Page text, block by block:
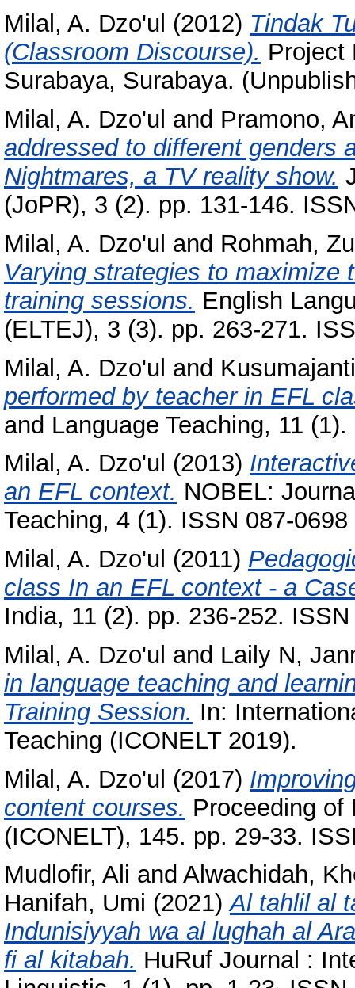
Milal, A. Dzo'ul (2012) Tindak
(Classroom Discourse). Project
Surabaya, Surabaya.
Milal, A. Dzo'ul and Pramono,
addressed to different genders
Nightmares, a TV reality show.
(JoPR), 3 (2). pp. 131-146.
Milal, A. Dzo'ul and Rohmah,
Varying strategies to maximize
training sessions. English
(ELTEJ), 3 (3). pp. 263-271.
Milal, A. Dzo'ul and
performed by teacher in EFL
and Language Teaching, 11
Milal, A. Dzo'ul (2013)
an EFL context. NOBEL:
Teaching, 4 (1). ISSN 087-0698
Milal, A. Dzo'ul (2011)
class In an EFL context - a
India, 11 (2). pp. 236-252.
Milal, A. Dzo'ul and Laily N,
in language teaching and
Training Session. In:
Teaching (ICONELT 2019).
Milal, A. Dzo'ul (2017)
content courses. Proceeding of
(ICONELT), 145. pp. 29-33.
Mudlofir, Ali and Alwachidah,
Hanifah, Umi (2021)Al tahlil al
Indunisiyyah wa al lughah al
fi al kitabah. HuRuf Journal :